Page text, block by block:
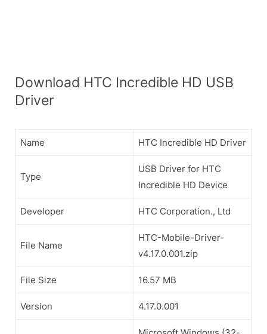
Download HTC Incredible HD USB
Driver
Name HTC Incredible HD Driver
Type
USB Driver for HTC
Incredible HD Device
Developer HTC Corporation., Ltd
File Name
HTC-Mobile-Driver-
v4.17.0.001.zip
File Size 16.57 MB
Version 4.17.0.001